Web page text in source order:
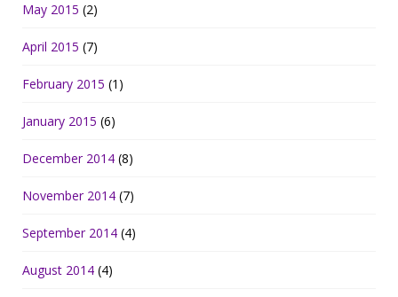
May 2015 (2)
April 2015 (7)
February 2015 (1)
January 2015 (6)
December 2014 (8)
November 2014 (7)
September 2014 (4)
August 2014 (4)